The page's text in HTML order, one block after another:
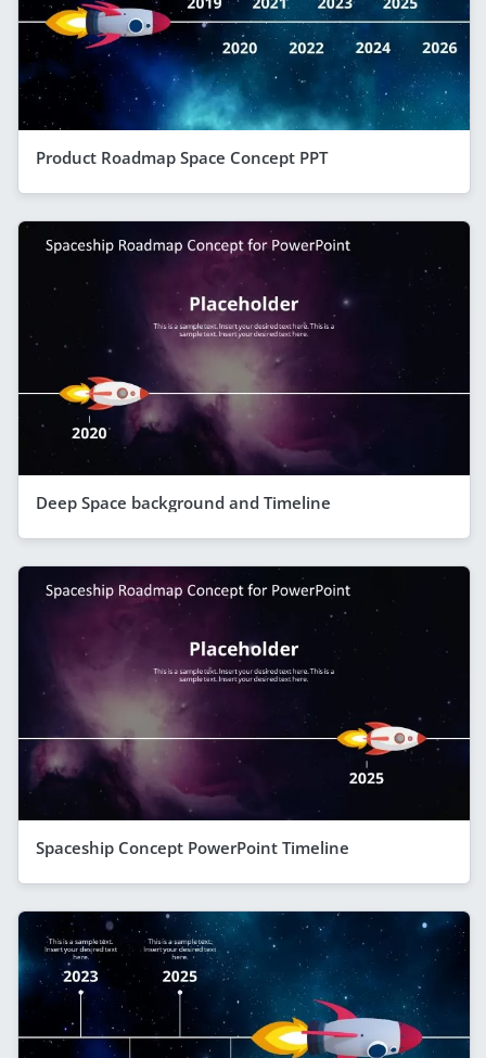
Product Roadmap Space Concept PPT
Deep Space background and Timeline
Spaceship Concept PowerPoint Timeline